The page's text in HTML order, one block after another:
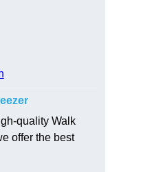
quality Walk
offer the best